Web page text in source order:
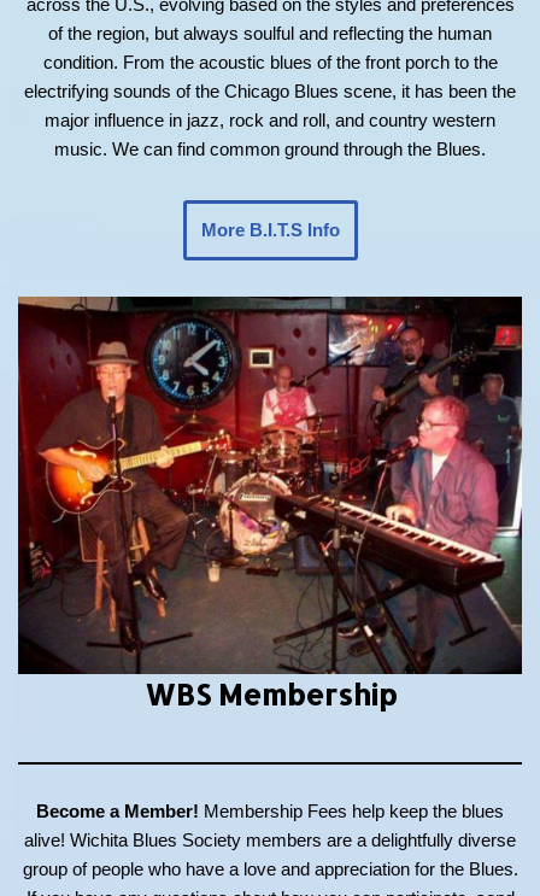
across the U.S., evolving based on the styles and preferences
of the region, but always soulful and reflecting the human
condition. From the acoustic blues of the front porch to the
electrifying sounds of the Chicago Blues scene, it has been the
major influence in jazz, rock and roll, and country western
music. We can find common ground through the Blues.
More B.I.T.S Info
WBS Membership
Become a Member! Membership Fees help keep the blues
alive! Wichita Blues Society members are a delightfully diverse
group of people who have a love and appreciation for the Blues.